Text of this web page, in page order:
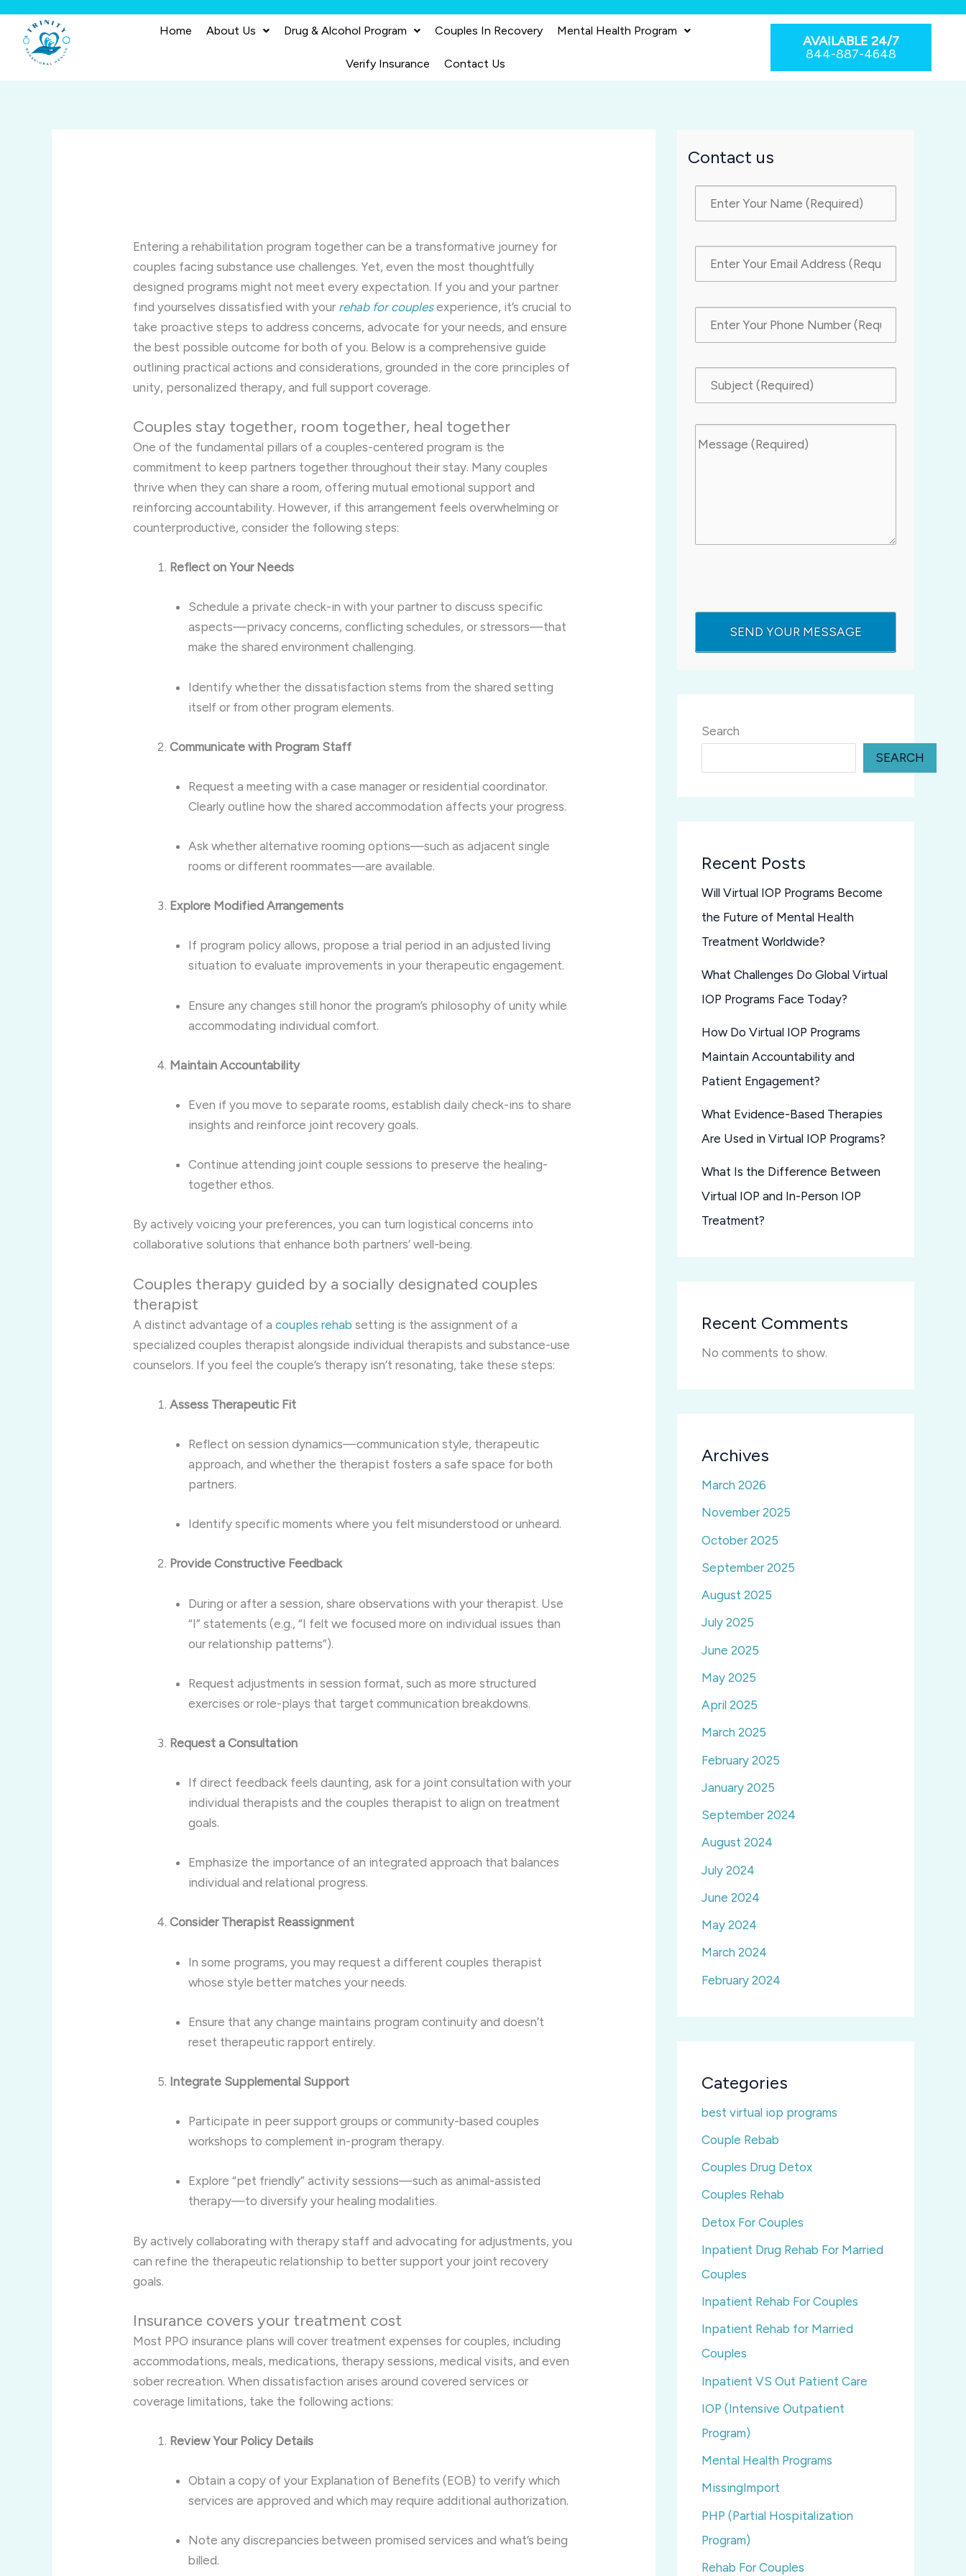
content
Home About Us Drug & Alcohol Program Couples In Recovery Mental Health Program
Verify Insurance Contact Us
AVAILABLE 24/7
844-887-4648
Entering a rehabilitation program together can be a transformative journey for
couples facing substance use challenges. Yet, even the most thoughtfully
designed programs might not meet every expectation. If you and your partner
find yourselves dissatisfied with your rehab for couplesexperience, it’s crucial to
take proactive steps to address concerns, advocate for your needs, and ensure
the best possible outcome for both of you. Below is a comprehensive guide
outlining practical actions and considerations, grounded in the core principles of
unity, personalized therapy, and full support coverage.
Couples stay together, room together, heal together
One of the fundamental pillars of a couples-centered program is the
commitment to keep partners together throughout their stay. Many couples
thrive when they can share a room, offering mutual emotional support and
reinforcing accountability. However, if this arrangement feels overwhelming or
counterproductive, consider the following steps:
Reflect on Your Needs
Schedule a private check-in with your partner to discuss specific
aspects—privacy concerns, conflicting schedules, or stressors—that
make the shared environment challenging.
Identify whether the dissatisfaction stems from the shared setting
itself or from other program elements.
Communicate with Program Staff
Request a meeting with a case manager or residential coordinator.
Clearly outline how the shared accommodation affects your progress.
Ask whether alternative rooming options—such as adjacent single
rooms or different roommates—are available.
Explore Modified Arrangements
If program policy allows, propose a trial period in an adjusted living
situation to evaluate improvements in your therapeutic engagement.
Ensure any changes still honor the program’s philosophy of unity while
accommodating individual comfort.
Maintain Accountability
Even if you move to separate rooms, establish daily check-ins to share
insights and reinforce joint recovery goals.
Continue attending joint couple sessions to preserve the healing-
together ethos.
By actively voicing your preferences, you can turn logistical concerns into
collaborative solutions that enhance both partners’ well-being.
Couples therapy guided by a socially designated couples
therapist
A distinct advantage of acouples rehab setting is the assignment of a
specialized couples therapist alongside individual therapists and substance-use
counselors. If you feel the couple’s therapy isn’t resonating, take these steps:
Assess Therapeutic Fit
Reflect on session dynamics—communication style, therapeutic
approach, and whether the therapist fosters a safe space for both
partners.
Identify specific moments where you felt misunderstood or unheard.
Provide Constructive Feedback
During or after a session, share observations with your therapist. Use
“I” statements (e.g., “I felt we focused more on individual issues than
our relationship patterns”).
Request adjustments in session format, such as more structured
exercises or role-plays that target communication breakdowns.
Request a Consultation
If direct feedback feels daunting, ask for a joint consultation with your
individual therapists and the couples therapist to align on treatment
goals.
Emphasize the importance of an integrated approach that balances
individual and relational progress.
Consider Therapist Reassignment
In some programs, you may request a different couples therapist
whose style better matches your needs.
Ensure that any change maintains program continuity and doesn’t
reset therapeutic rapport entirely.
Integrate Supplemental Support
Participate in peer support groups or community-based couples
workshops to complement in-program therapy.
Explore “pet friendly” activity sessions—such as animal-assisted
therapy—to diversify your healing modalities.
By actively collaborating with therapy staff and advocating for adjustments, you
can refine the therapeutic relationship to better support your joint recovery
goals.
Insurance covers your treatment cost
Most PPO insurance plans will cover treatment expenses for couples, including
accommodations, meals, medications, therapy sessions, medical visits, and even
sober recreation. When dissatisfaction arises around covered services or
coverage limitations, take the following actions:
Review Your Policy Details
Obtain a copy of your Explanation of Benefits (EOB) to verify which
services are approved and which may require additional authorization.
Note any discrepancies between promised services and what’s being
billed.
Contact us
Search
SEARCH
Recent Posts
Will Virtual IOP Programs Become
the Future of Mental Health
Treatment Worldwide?
What Challenges Do Global Virtual
IOP Programs Face Today?
How Do Virtual IOP Programs
Maintain Accountability and
Patient Engagement?
What Evidence-Based Therapies
Are Used in Virtual IOP Programs?
What Is the Difference Between
Virtual IOP and In-Person IOP
Treatment?
Recent Comments
No comments to show.
Archives
March 2026
November 2025
October 2025
September 2025
August 2025
July 2025
June 2025
May 2025
April 2025
March 2025
February 2025
January 2025
September 2024
August 2024
July 2024
June 2024
May 2024
March 2024
February 2024
Categories
best virtual iop programs
Couple Rebab
Couples Drug Detox
Couples Rehab
Detox For Couples
Inpatient Drug Rehab For Married
Couples
Inpatient Rehab For Couples
Inpatient Rehab for Married
Couples
Inpatient VS Out Patient Care
IOP (Intensive Outpatient
Program)
Mental Health Programs
MissingImport
PHP (Partial Hospitalization
Program)
Rehab For Couples